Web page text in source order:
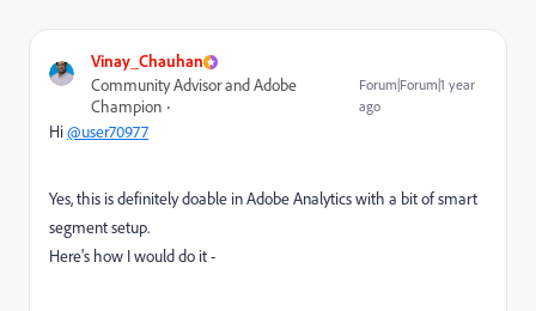
Vinay_Chauhan
Community Advisor and Adobe
Champion
Forum|Forum|1 year
ago
Hi@user70977
Yes, this is definitely doable in Adobe Analytics with a bit of smart
segment setup.
Here's how I would do it -